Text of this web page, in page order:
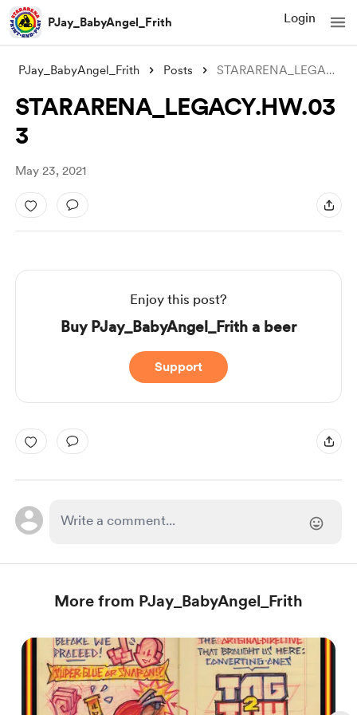
PJay_BabyAngel_Frith Login
PJay_BabyAngel_Frith Posts STARARENA_LEGACY.HW.033
STARARENA_LEGACY.HW.03
3
May 23, 2021
Enjoy this post?
Buy PJay_BabyAngel_Frith a beer
Support
More from PJay_BabyAngel_Frith